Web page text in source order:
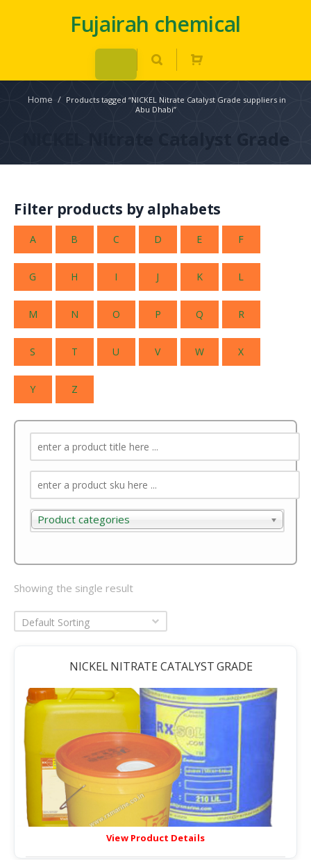
Fujairah chemical
Home / Products tagged “NICKEL Nitrate Catalyst Grade suppliers in
Abu Dhabi”
NICKEL Nitrate Catalyst Grade
Filter products by alphabets
A B C D E F
G H I J K L
M N O P Q R
S T U V W X
Y Z
Product categories
Product categories
Showing the single result
Default Sorting
NICKEL NITRATE CATALYST GRADE
View Product Details